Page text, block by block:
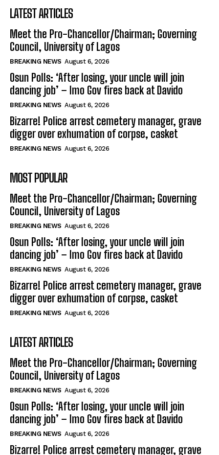
LATEST ARTICLES
Meet the Pro-Chancellor/Chairman; Governing
Council, University of Lagos
BREAKING NEWS August 6, 2026
Osun Polls: ‘After losing, your uncle will join
dancing job’ – Imo Gov fires back at Davido
BREAKING NEWS August 6, 2026
Bizarre! Police arrest cemetery manager, grave
digger over exhumation of corpse, casket
BREAKING NEWS August 6, 2026
MOST POPULAR
Meet the Pro-Chancellor/Chairman; Governing
Council, University of Lagos
BREAKING NEWS August 6, 2026
Osun Polls: ‘After losing, your uncle will join
dancing job’ – Imo Gov fires back at Davido
BREAKING NEWS August 6, 2026
Bizarre! Police arrest cemetery manager, grave
digger over exhumation of corpse, casket
BREAKING NEWS August 6, 2026
LATEST ARTICLES
Meet the Pro-Chancellor/Chairman; Governing
Council, University of Lagos
BREAKING NEWS August 6, 2026
Osun Polls: ‘After losing, your uncle will join
dancing job’ – Imo Gov fires back at Davido
BREAKING NEWS August 6, 2026
Bizarre! Police arrest cemetery manager, grave